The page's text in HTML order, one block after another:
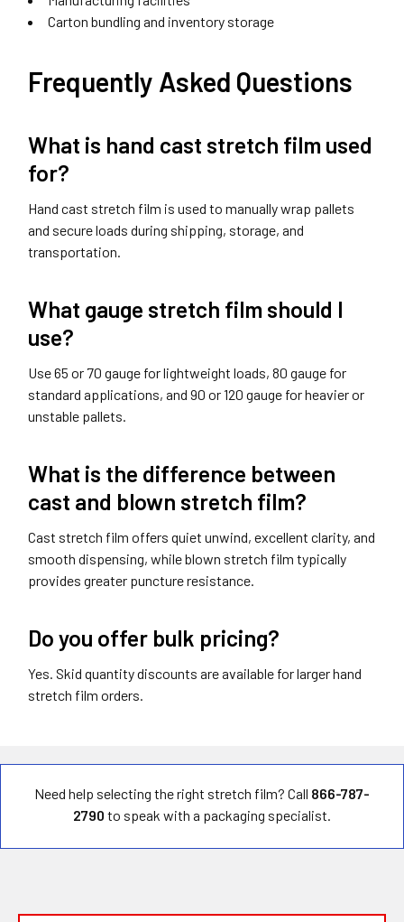
Carton bundling and inventory storage
Frequently Asked Questions
What is hand cast stretch film used
for?
Hand cast stretch film is used to manually wrap pallets
and secure loads during shipping, storage, and
transportation.
What gauge stretch film should I
use?
Use 65 or 70 gauge for lightweight loads, 80 gauge for
standard applications, and 90 or 120 gauge for heavier or
unstable pallets.
What is the difference between
cast and blown stretch film?
Cast stretch film offers quiet unwind, excellent clarity, and
smooth dispensing, while blown stretch film typically
provides greater puncture resistance.
Do you offer bulk pricing?
Yes. Skid quantity discounts are available for larger hand
stretch film orders.
Need help selecting the right stretch film? Call 866-787-
2790 to speak with a packaging specialist.